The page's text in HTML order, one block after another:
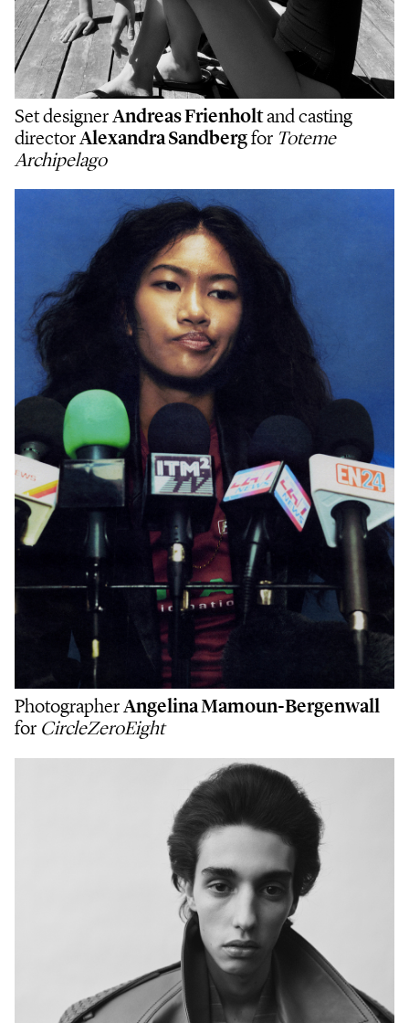
Set designer Andreas Frienholtand casting
director Alexandra Sandbergfor Toteme
Archipelago
PhotographerAngelina Mamoun-Bergenwall
for CircleZeroEight